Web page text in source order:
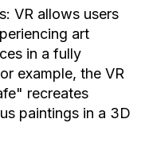
VR allows users
art
in a fully
example, the VR
recreates
paintings in a 3D